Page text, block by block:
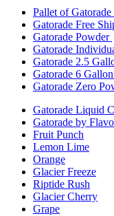
Pallet of Gatorade
Gatorade Free
Gatorade Powder
Gatorade
Gatorade 2.5
Gatorade 6
Gatorade Zero
Gatorade Liquid
Gatorade by
Fruit Punch
Lemon Lime
Orange
Glacier Freeze
Riptide Rush
Glacier Cherry
Grape